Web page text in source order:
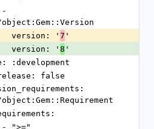
        version: '
7 '
        version: '
8 '
:development
false
requirements:
- - ">="